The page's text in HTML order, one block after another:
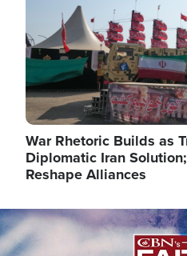
War Rhetoric Builds as
Diplomatic Iran
Reshape Alliances
Image